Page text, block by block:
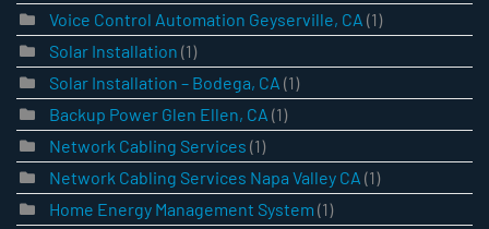
Voice Control Automation Geyserville, CA (1)
Solar Installation (1)
Solar Installation – Bodega, CA (1)
Backup Power Glen Ellen, CA (1)
Network Cabling Services (1)
Network Cabling Services Napa Valley CA (1)
Home Energy Management System (1)